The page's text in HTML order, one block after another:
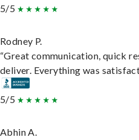
5/5
Rodney P.
“Great communication, quick
deliver. Everything was
5/5
Abhin A.